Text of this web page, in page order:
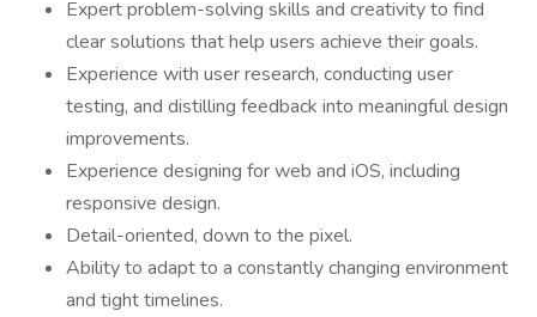
Expert problem-solving skills and creativity to find
clear solutions that help users achieve their goals.
Experience with user research, conducting user
testing, and distilling feedback into meaningful design
improvements.
Experience designing for web and iOS, including
responsive design.
Detail-oriented, down to the pixel.
Ability to adapt to a constantly changing environment
and tight timelines.